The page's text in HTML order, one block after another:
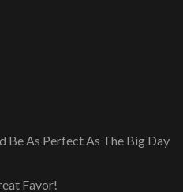
Be As Perfect As The Big Day
Favor!